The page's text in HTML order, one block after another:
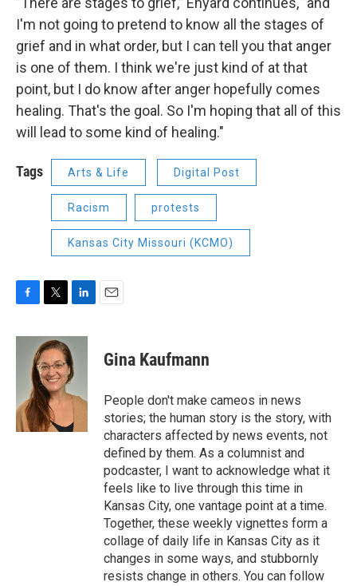
I'm not going to pretend to know all the stages of
grief and in what order, but I can tell you that anger
is one of them. I think we're just kind of at that
point, but I do know after anger hopefully comes
healing. That's the goal. So I'm hoping that all of this
will lead to some kind of healing."
Tags Arts & Life Digital Post
Racism protests
Kansas City Missouri (KCMO)
c
k
i
t
t
e
r
n
k
e
d
I
n
Gina Kaufmann
People don't make cameos in news
stories; the human story is the story, with
characters affected by news events, not
defined by them. As a columnist and
podcaster, I want to acknowledge what it
feels like to live through this time in
Kansas City, one vantage point at a time.
Together, these weekly vignettes form a
collage of daily life in Kansas City as it
changes in some ways, and stubbornly
resists change in others. You can follow